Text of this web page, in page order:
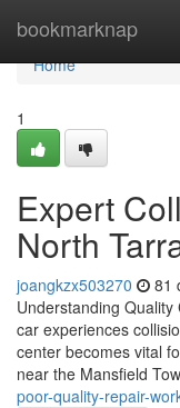
bookmarknap
Home
Home
1
Expert
North
joangkzx503270 81
Understanding
car experiences
center becomes vital
near the Mansfield
poor-quality-repair-